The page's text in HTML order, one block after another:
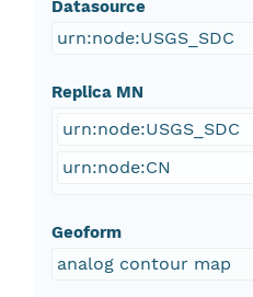
Datasource
urn:node:USGS_SDC
Replica MN
urn:node:USGS_SDC
urn:node:CN
Geoform
analog contour map